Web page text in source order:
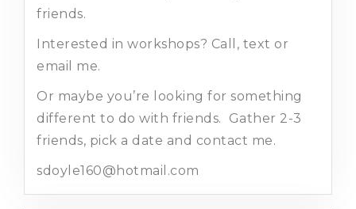
friends.
Interested in workshops? Call, text or
email me.
Or maybe you’re looking for something
different to do with friends. Gather 2-3
friends, pick a date and contact me.
sdoyle160@hotmail.com